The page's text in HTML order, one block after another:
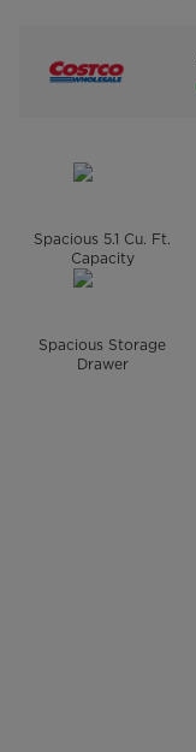
Spacious 5.1 Cu. Ft.
Capacity
Spacious Storage
Drawer